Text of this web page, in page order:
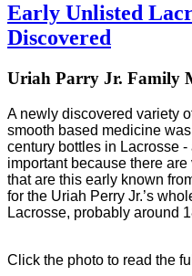
Early Unlisted
Discovered
Uriah Parry Jr. Family
A newly discovered variety
smooth based medicine
century bottles in Lacrosse
important because there
that are this early known
for the Uriah Perry Jr.’s
Lacrosse, probably around
Click the photo to read the